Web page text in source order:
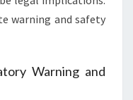
warning and safety
Warning and